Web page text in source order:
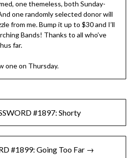
one themeless, both Sunday-
one randomly selected donor will
from me. Bump it up to $30 and I’ll
Bands! Thanks to all who’ve
far.
one on Thursday.
#1897: Shorty
#1899: Going Too Far →